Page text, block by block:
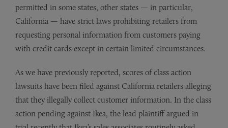
permitted in some states, other states — in particular,
California — have strict laws prohibiting retailers from
requesting personal information from customers paying
with credit cards except in certain limited circumstances.
As we have previously reported, scores of class action
lawsuits have been filed against California retailers alleging
that they illegally collect customer information. In the class
action pending against Ikea, the lead plaintiff argued in